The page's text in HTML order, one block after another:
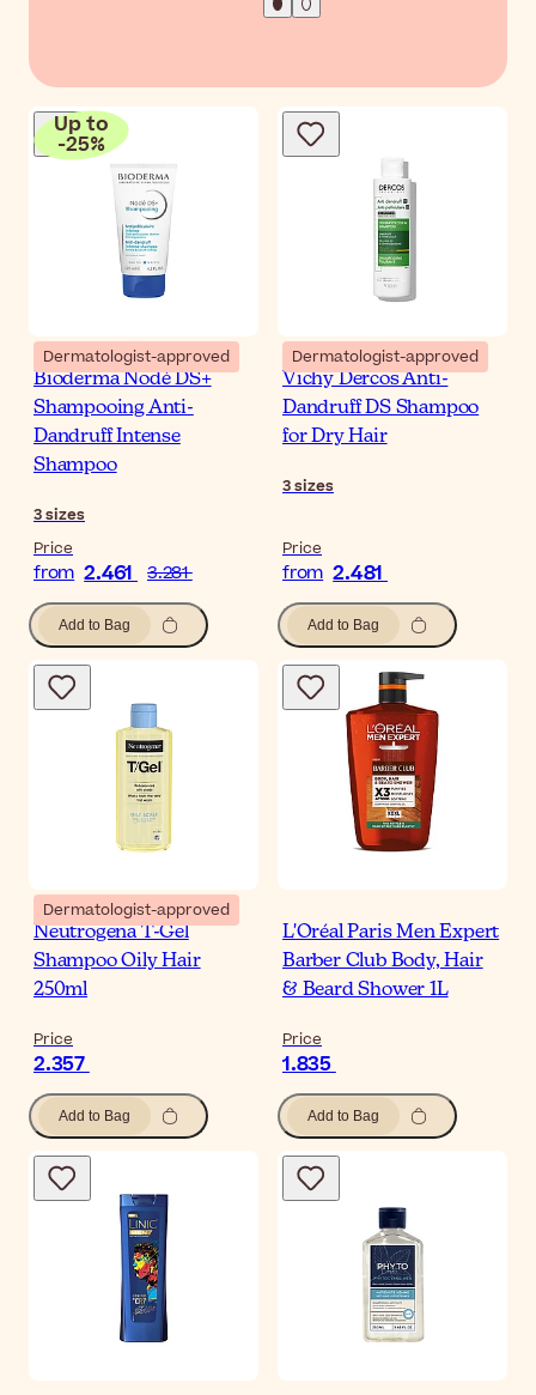
Up to
-25%
Dermatologist-approved
Bioderma Nodé DS+
Shampooing Anti-
Dandruff Intense
Shampoo
3sizes
Price
from 2.461 3.281
Add to Bag
Dermatologist-approved
Vichy Dercos Anti-
Dandruff DS Shampoo
for Dry Hair
3sizes
Price
from 2.481
Add to Bag
Dermatologist-approved
Neutrogena T-Gel
Shampoo Oily Hair
250ml
Price
2.357
Add to Bag
L'Oréal Paris Men Expert
Barber Club Body, Hair
& Beard Shower 1L
Price
1.835
Add to Bag